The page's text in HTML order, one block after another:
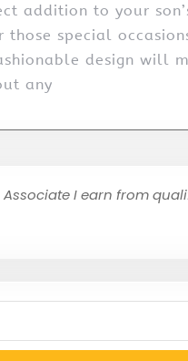
addition to your
those special
design will
any
Associate I earn from